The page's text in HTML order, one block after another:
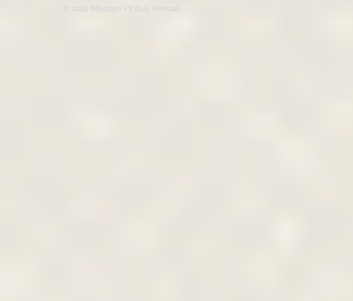
© 2016 Missouri Pit Bull Rescue